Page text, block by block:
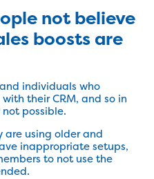
not believe
boosts are
individuals who
their CRM, and so in
possible.
are using older and
inappropriate setups,
to not use the